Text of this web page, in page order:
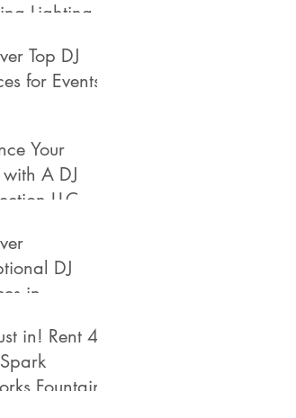
Lighting
Top DJ
for Events
Your
with A DJ
LLC
DJ
in
Rent 4
Fountain